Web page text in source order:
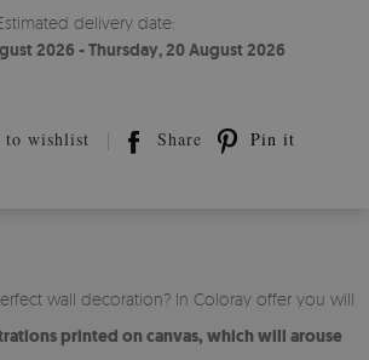
delivery date:
2026 - Thursday, 20 August 2026
to wishlist Share Pin it
wall decoration? In Coloray offer you will
printed on canvas, which will arouse